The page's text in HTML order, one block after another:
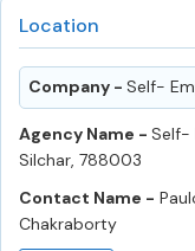
Location
Company - Self-
Agency Name - Self-
Silchar, 788003
Contact Name -
Chakraborty